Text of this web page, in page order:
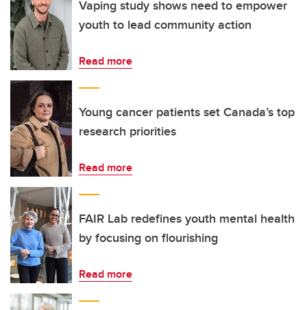
Vaping study shows need to empower
youth to lead community action
Read more
Young cancer patients set Canada’s top
research priorities
Read more
FAIR Lab redefines youth mental health
by focusing on flourishing
Read more